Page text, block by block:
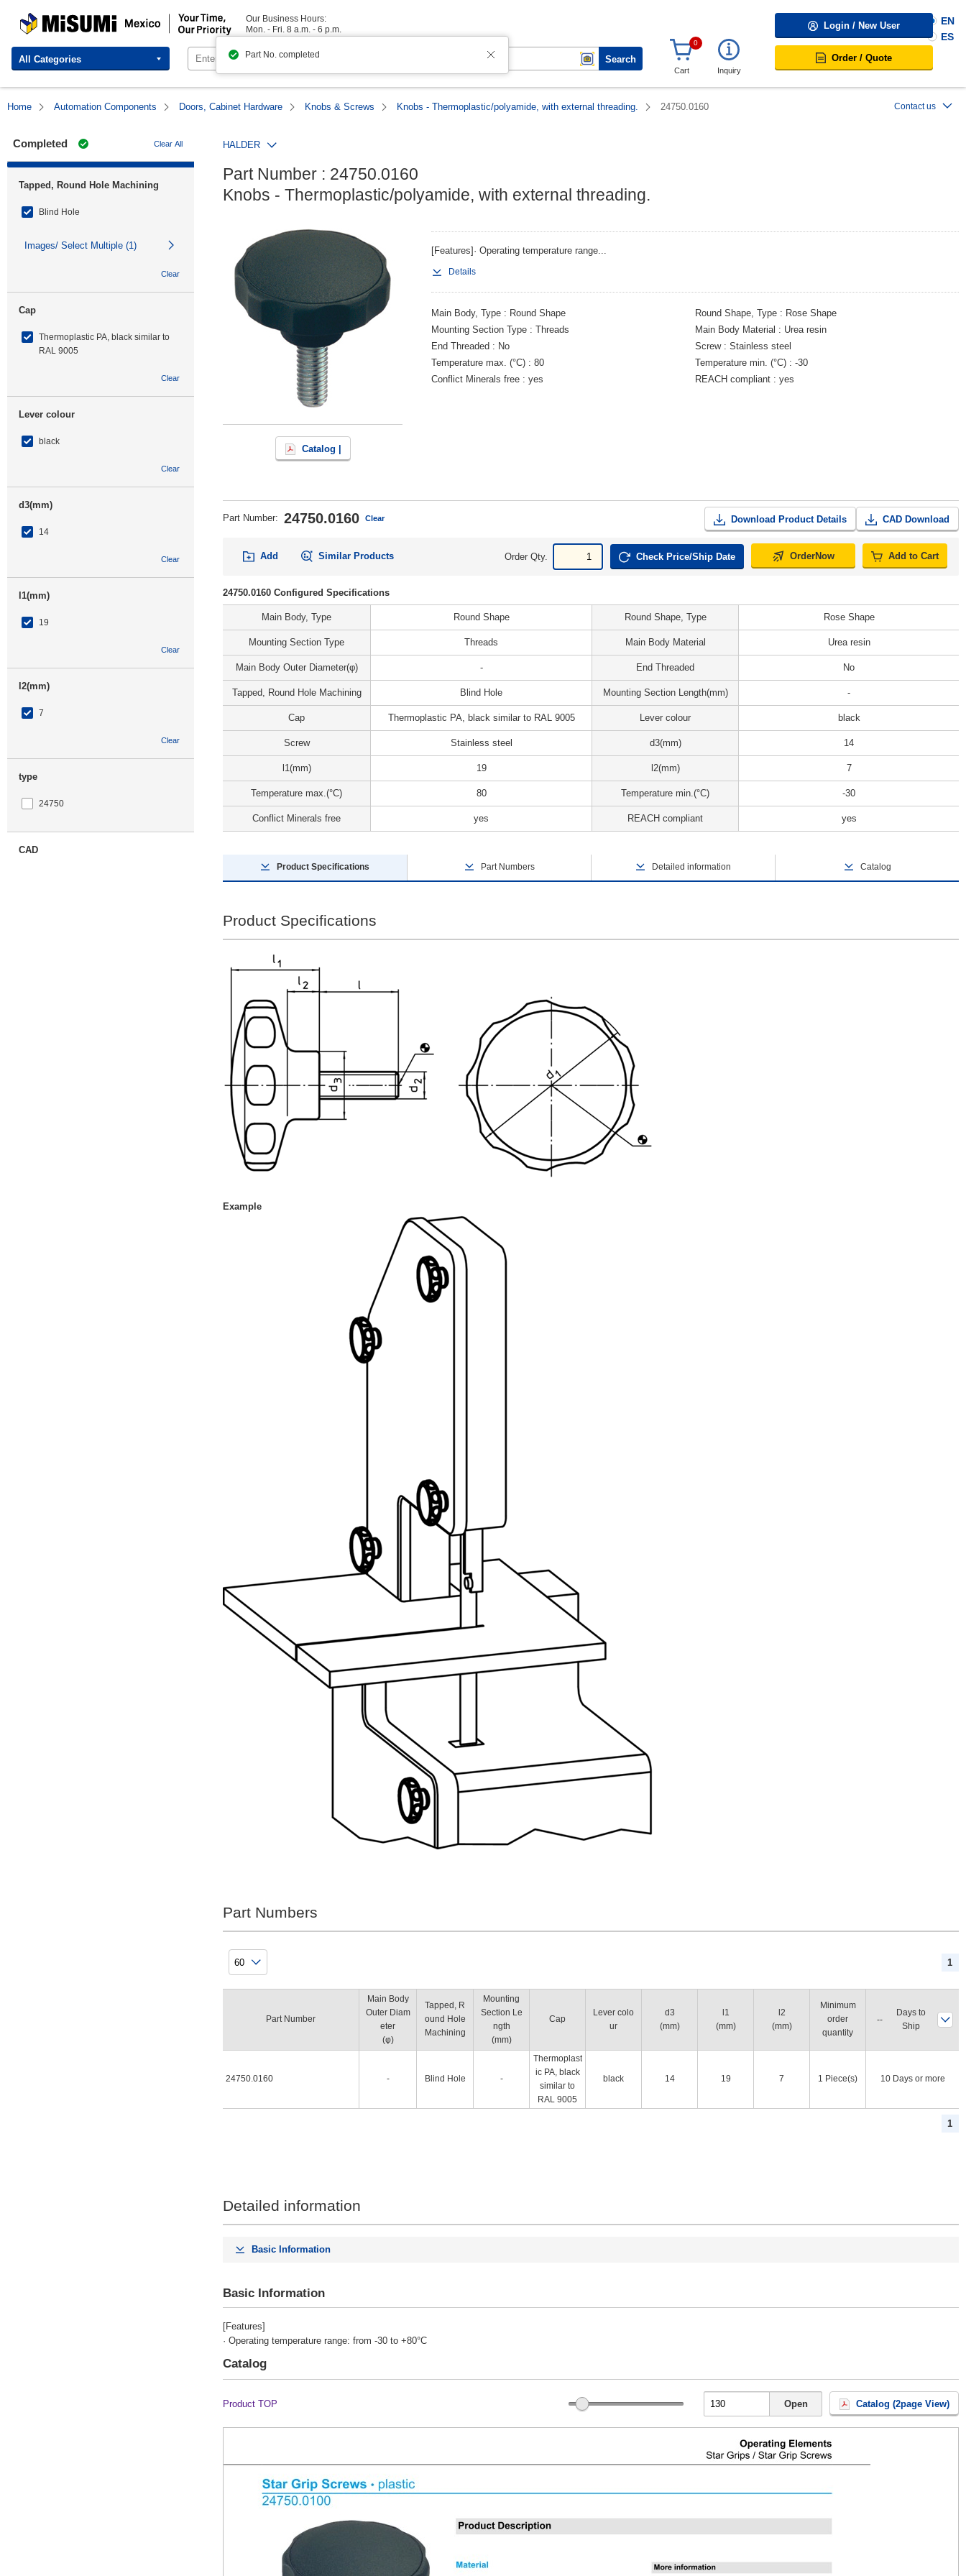
MISUMI Mexico | Your Time, Our Priority
Our Business Hours:
Mon. - Fri. 8 a.m. - 6 p.m.
All Categories Search
Login / New User
0
Cart Inquiry
Order / Quote
EN
ES
Home Automation Components Doors, Cabinet Hardware Knobs & Screws Knobs - Thermoplastic/polyamide, with external threading. 24750.0160 Contact us
Completed Clear All
Tapped, Round Hole Machining
Blind Hole
Images/ Select Multiple (1)
Clear
Cap
Thermoplastic PA, black similar to
RAL 9005
Clear
Lever colour
black
Clear
d3(mm)
14
Clear
l1(mm)
19
Clear
l2(mm)
7
Clear
type
24750
CAD
HALDER
Part Number : 24750.0160
Knobs - Thermoplastic/polyamide, with external threading.
Catalog |
[Features]· Operating temperature range...
Details
Main Body, Type Round Shape Round Shape, Type
Rose Shape
Mounting Section Type
Threads Main Body Material
Urea resin
End Threaded
No Screw
Stainless steel
Temperature max. (°C)
80 Temperature min. (°C)
-30
Conflict Minerals free
yes REACH compliant yes
Part Number: 24750.0160 Clear Download Product Details CAD Download
Add Similar Products Order Qty. Check Price/Ship Date OrderNow Add to Cart
24750.0160 Configured Specifications
Main Body, Type Round Shape Round Shape, Type Rose Shape
Mounting Section Type Threads Main Body Material Urea resin
Main Body Outer Diameter(φ) - End Threaded No
Tapped, Round Hole Machining Blind Hole Mounting Section Length(mm) -
Cap Thermoplastic PA, black similar to RAL 9005 Lever colour black
Screw Stainless steel d3(mm) 14
l1(mm) 19 l2(mm) 7
Temperature max.(°C) 80 Temperature min.(°C) -30
Conflict Minerals free yes REACH compliant yes
Product Specifications Part Numbers Detailed information Catalog
Product Specifications
Example
Part Numbers
1
Part Number
24750.0160
Main Body
Outer Diam
eter
(φ)
Tapped, R
ound Hole
Machining
Mounting
Section Le
ngth
(mm)
Cap
Lever colo
ur
d3
(mm)
l1
(mm)
l2
(mm)
Minimum
order
quantity
- Blind Hole -
Thermoplast
ic PA, black
similar to
RAL 9005
black 14 19 7 1 Piece(s)
Days to
Ship
10 Days or more
1
Detailed information
Basic Information
Basic Information
[Features]
· Operating temperature range: from -30 to +80°C
Catalog
Product TOP Open Catalog (2page View)
Part No. completed